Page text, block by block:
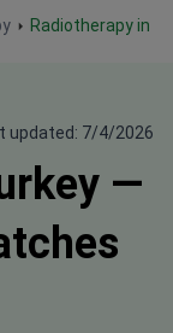
Radiotherapy in
updated: 7/4/2026
—